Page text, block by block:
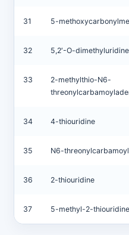
31 5-
32 5,2′-O-dimethyluridine
33
2-methylthio-N6-
34 4-thiouridine
35 N6-
36 2-thiouridine
37 5-methyl-2-thiouridine